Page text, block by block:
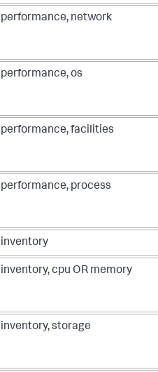
performance, network
performance, os
performance, facilities
performance, process
inventory
inventory, cpu OR memory
inventory, storage